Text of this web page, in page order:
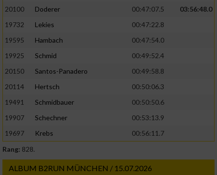
20100
Doderer 00:47:07.5
03:56:48.0
19732
Lekies
00:47:22.8
19595
Hambach
00:47:54.0
19925
Schmid
00:49:52.4
20150
Santos-Panadero
00:49:58.8
20114
Hertsch
00:50:06.3
19491
Schmidbauer
00:50:50.6
19907
Schechner
00:53:13.9
19697
Krebs
00:56:11.7
Rang: 828.
ALBUM B2RUN MÜNCHEN / 15.07.2026